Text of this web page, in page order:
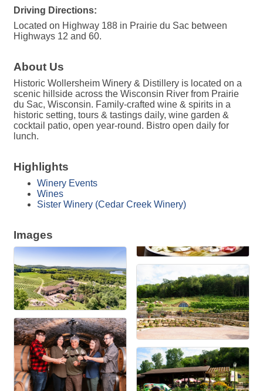
Driving Directions:
Located on Highway 188 in Prairie du Sac between
Highways 12 and 60.
About Us
Historic Wollersheim Winery & Distillery is located on a
scenic hillside across the Wisconsin River from Prairie
du Sac, Wisconsin. Family-crafted wine & spirits in a
historic setting, tours & tastings daily, wine garden &
cocktail patio, open year-round. Bistro open daily for
lunch.
Highlights
Winery Events
Wines
Sister Winery (Cedar Creek Winery)
Images